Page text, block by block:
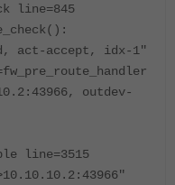
line=845
act-accept, idx-1"
outdev-
line=3515